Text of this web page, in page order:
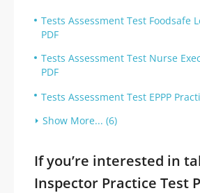
Tests Assessment Test Foodsafe
PDF
Tests Assessment Test Nurse
PDF
Tests Assessment Test EPPP
Show More... (6)
If you’re interested in
Inspector Practice Test